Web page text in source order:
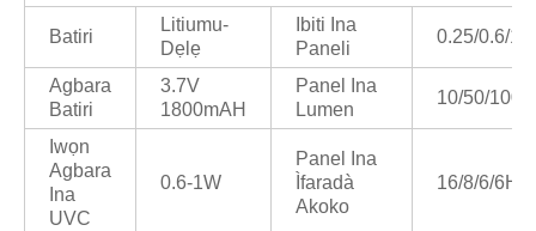
Batiri
Litiumu-
Dẹlẹ
Ibiti Ina
Paneli
0.25/0.6/1/
Agbara
Batiri
3.7V
1800mAH
Panel Ina
Lumen
10/50/100/
Iwọn
Agbara
Ina
UVC
0.6-1W
Panel Ina
Ìfaradà
Akoko
16/8/6/6H